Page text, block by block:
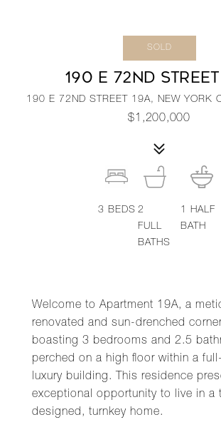
SOLD
190 E 72ND
190 E 72ND STREET 19A, NEW YORK
$1,200,000
Welcome to Apartment 19A, a
renovated and sun-drenched
boasting 3 bedrooms and 2.5
perched on a high floor within a
luxury building. This residence
exceptional opportunity to live in a
designed, turnkey home.
3 BEDS 2
FULL
BATHS
1 HALF
BATH